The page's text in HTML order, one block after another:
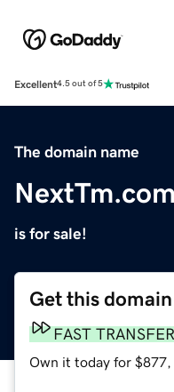
Excellent4.5 out of 5
The domain name
NextTm.com
is for sale!
Get this domain
FAST TRANSFER
Own it today for $877,